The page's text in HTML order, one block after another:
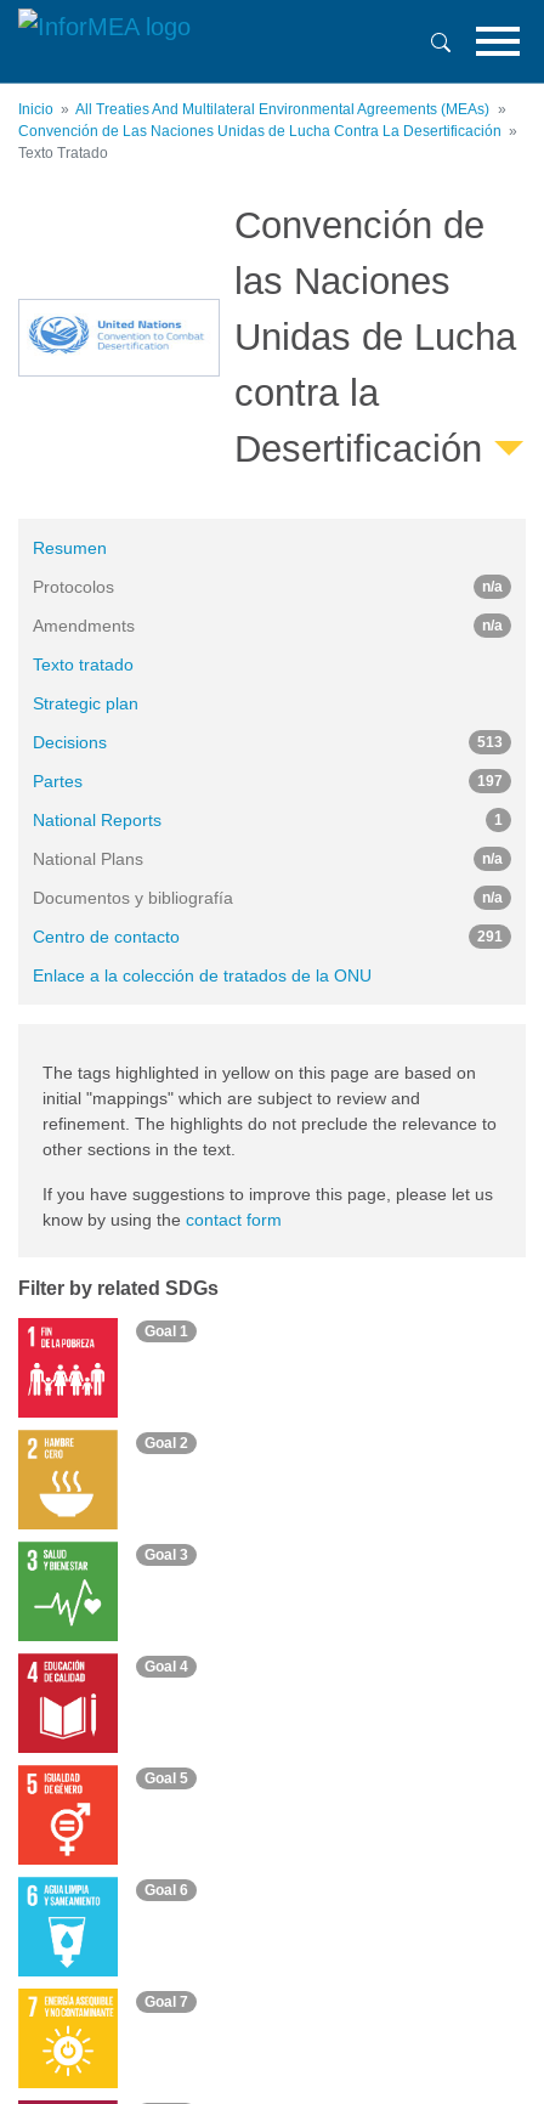
Pasar
principal
Inicio
All Treaties And Multilateral Environmental Agreements (MEAs)
Convención de Las Naciones Unidas de Lucha Contra La Desertificación
Texto Tratado
Convención de
las Naciones
Unidas de Lucha
contra la
Desertificación
Resumen
Protocolos
n/a
Amendments n/a
Texto tratado
Strategic plan
Decisions
513
Partes 197
National Reports 1
National Plans n/a
Documentos y bibliografía n/a
Centro de contacto 291
Enlace a la colección de tratados de la ONU
The tags highlighted in yellow on this page are based on
initial "mappings" which are subject to review and
refinement. The highlights do not preclude the relevance to
other sections in the text.
If you have suggestions to improve this page, please let us
know by using the contact form
Filter by related SDGs
Goal 1
Goal 2
Goal 3
Goal 4
Goal 5
Goal 6
Goal 7